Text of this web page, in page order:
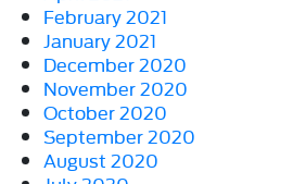
February 2021
January 2021
December 2020
November 2020
October 2020
September 2020
August 2020